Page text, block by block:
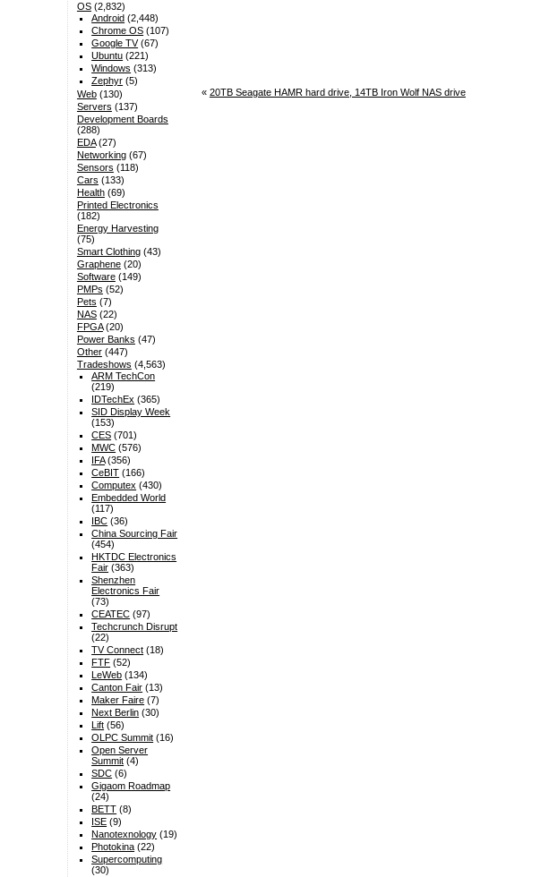
« 20TB Seagate HAMR hard drive, 14TB Iron Wolf NAS drive
OS(2,832)
Android (2,448)
Chrome OS (107)
Google TV(67)
Ubuntu (221)
Windows (313)
Zephyr (5)
Web(130)
Servers (137)
Development Boards
(288)
EDA(27)
Networking(67)
Sensors (118)
Cars (133)
Health(69)
Printed Electronics
(182)
Energy Harvesting
(75)
Smart Clothing(43)
Graphene(20)
Software(149)
PMPs (52)
Pets (7)
NAS(22)
FPGA(20)
Power Banks (47)
Other(447)
Tradeshows (4,563)
ARM TechCon
(219)
IDTechEx (365)
SID Display Week
(153)
CES (701)
MWC (576)
IFA(356)
CeBIT (166)
Computex (430)
Embedded World
(117)
IBC (36)
China Sourcing Fair
(454)
HKTDC Electronics
Fair (363)
Shenzhen
Electronics Fair
(73)
CEATEC (97)
Techcrunch Disrupt
(22)
TV Connect (18)
FTF (52)
LeWeb (134)
Canton Fair (13)
Maker Faire (7)
Next Berlin (30)
Lift (56)
OLPC Summit (16)
Open Server
Summit (4)
SDC (6)
Gigaom Roadmap
(24)
BETT (8)
ISE (9)
Nanotexnology (19)
Photokina (22)
Supercomputing
(30)